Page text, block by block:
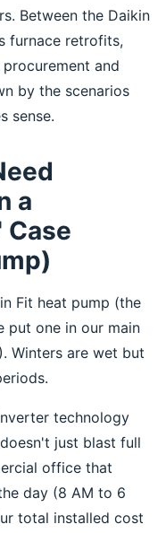
Between the Daikin
furnace retrofits,
and
by the scenarios
sense.
a
Fit heat pump (the
put one in our main
Winters are wet but
technology
just blast full
office that
day (8 AM to 6
total installed cost